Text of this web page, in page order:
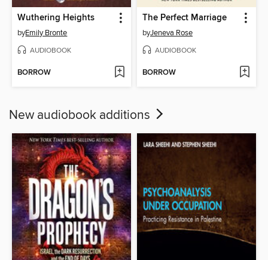
Wuthering Heights
byEmily Bronte
AUDIOBOOK
BORROW
The Perfect Marriage
byJeneva Rose
AUDIOBOOK
BORROW
New audiobook additions